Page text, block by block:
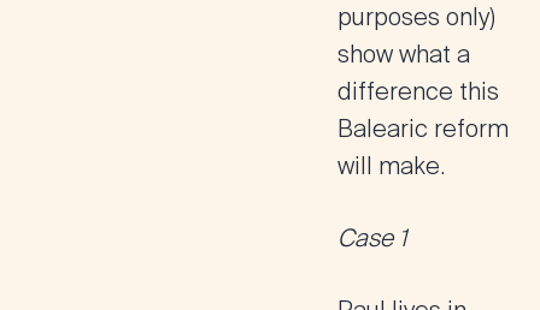
purposes only)
show what a
difference this
Balearic reform
will make.
Case 1